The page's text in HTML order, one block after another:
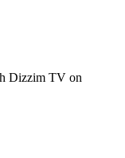
Dizzim TV on